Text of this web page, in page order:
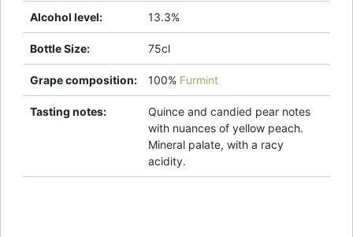
Alcohol level: 13.3%
Bottle Size: 75cl
Grape composition: 100% Furmint
Tasting notes:
Quince and candied pear notes
with nuances of yellow peach.
Mineral palate, with a racy
acidity.